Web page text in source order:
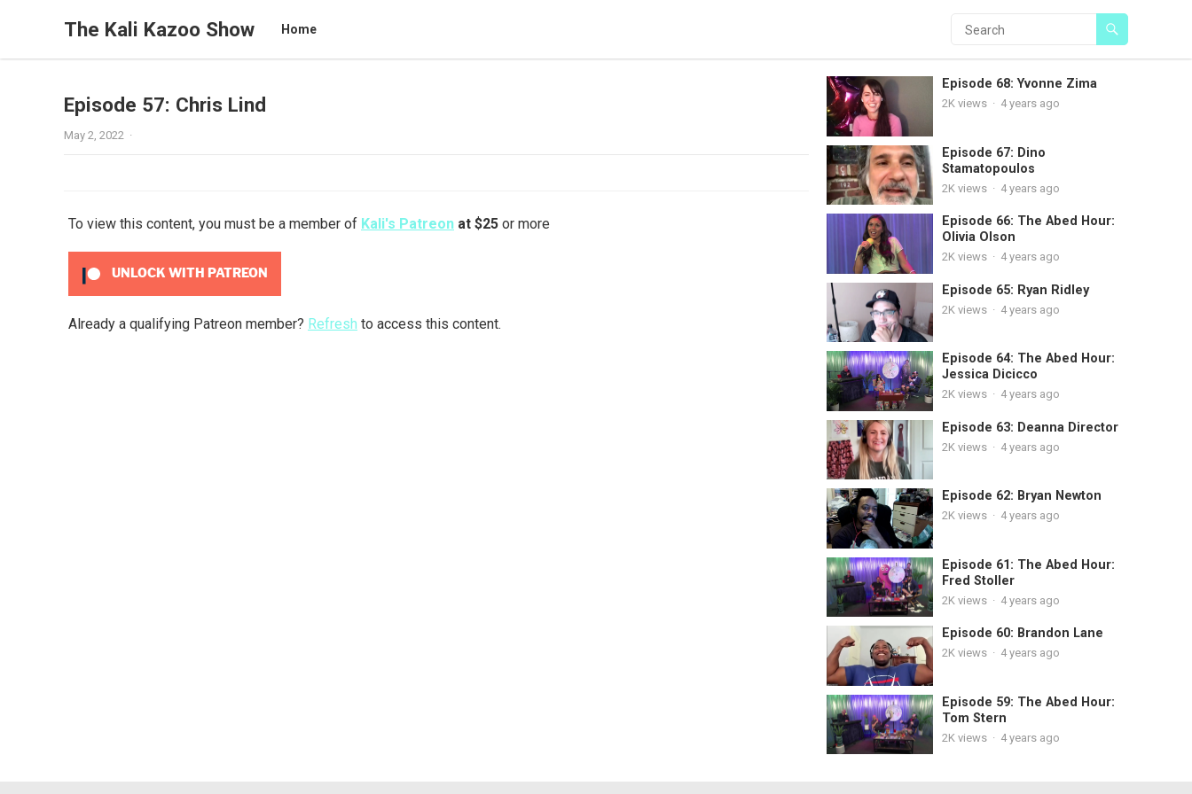
The Kali Kazoo Show Home
Episode 57: Chris Lind
May 2, 2022 ·
To view this content, you must be a member of Kali's Patreon at $25 or more
UNLOCK WITH PATREON
Already a qualifying Patreon member? Refresh to access this content.
Episode 68: Yvonne Zima
2K views · 4 years ago
Episode 67: Dino
Stamatopoulos
2K views · 4 years ago
Episode 66: The Abed Hour:
Olivia Olson
2K views · 4 years ago
Episode 65: Ryan Ridley
2K views · 4 years ago
Episode 64: The Abed Hour:
Jessica Dicicco
2K views · 4 years ago
Episode 63: Deanna Director
2K views · 4 years ago
Episode 62: Bryan Newton
2K views · 4 years ago
Episode 61: The Abed Hour:
Fred Stoller
2K views · 4 years ago
Episode 60: Brandon Lane
2K views · 4 years ago
Episode 59: The Abed Hour:
Tom Stern
2K views · 4 years ago